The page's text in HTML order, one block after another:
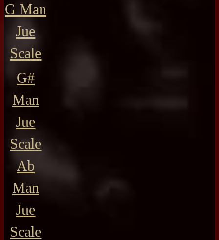
G Man
Jue
Scale
G#
Man
Jue
Scale
Ab
Man
Jue
Scale